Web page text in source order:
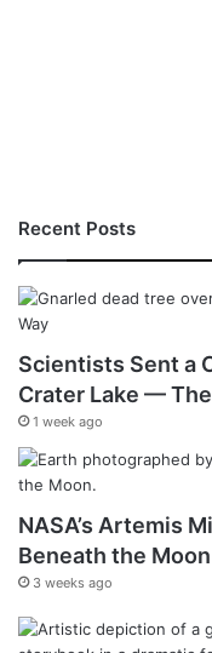
Recent Posts
Scientists Sent a
Crater Lake —
1 week ago
NASA’s Artemis
Beneath the
3 weeks ago